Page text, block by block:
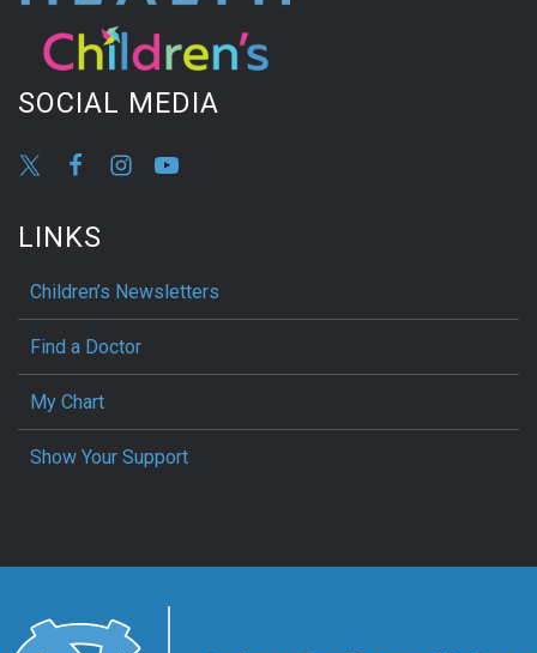
SOCIAL MEDIA
LINKS
Children’s Newsletters
Find a Doctor
My Chart
Show Your Support